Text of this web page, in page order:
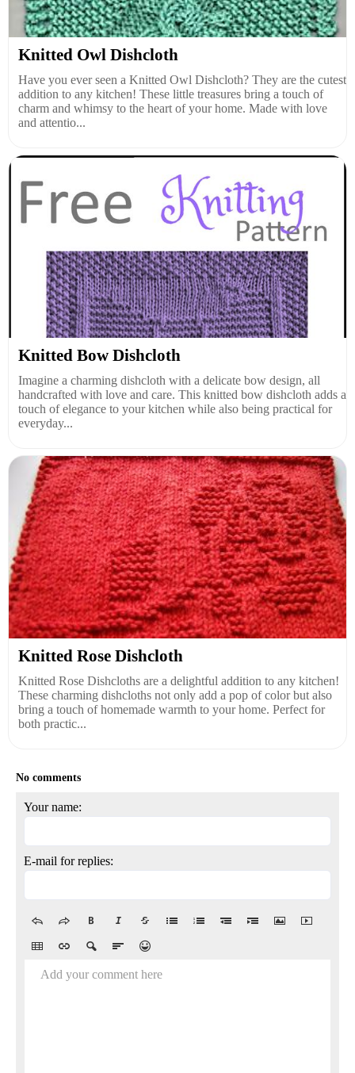
Knitted Owl Dishcloth
Have you ever seen a Knitted Owl Dishcloth? They are the cutest
addition to any kitchen! These little treasures bring a touch of
charm and whimsy to the heart of your home. Made with love
and attentio...
Knitted Bow Dishcloth
Imagine a charming dishcloth with a delicate bow design, all
handcrafted with love and care. This knitted bow dishcloth adds a
touch of elegance to your kitchen while also being practical for
everyday...
Knitted Rose Dishcloth
Knitted Rose Dishcloths are a delightful addition to any kitchen!
These charming dishcloths not only add a pop of color but also
bring a touch of homemade warmth to your home. Perfect for
both practic...
No comments
Your name:
E-mail for replies:
Add your comment here